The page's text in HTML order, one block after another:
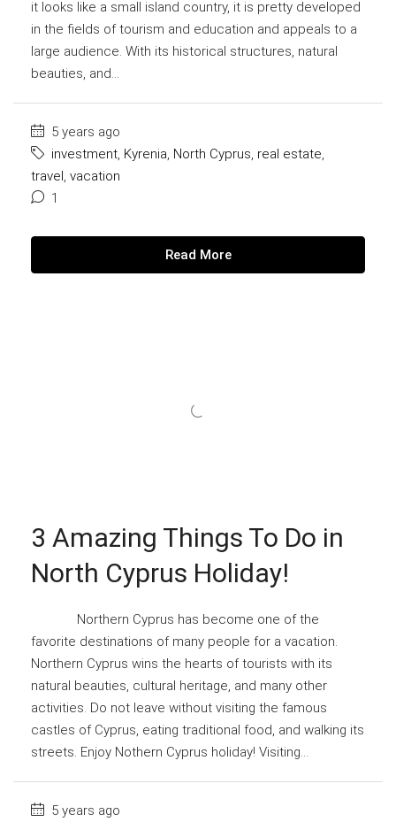
it looks like a small island country, it is pretty developed
in the fields of tourism and education and appeals to a
large audience. With its historical structures, natural
beauties, and...
5 years ago
investment, Kyrenia, North Cyprus, real estate,
travel, vacation
1
Read More
3 Amazing Things To Do in
North Cyprus Holiday!
Northern Cyprus has become one of the
favorite destinations of many people for a vacation.
Northern Cyprus wins the hearts of tourists with its
natural beauties, cultural heritage, and many other
activities. Do not leave without visiting the famous
castles of Cyprus, eating traditional food, and walking its
streets. Enjoy Nothern Cyprus holiday! Visiting...
5 years ago